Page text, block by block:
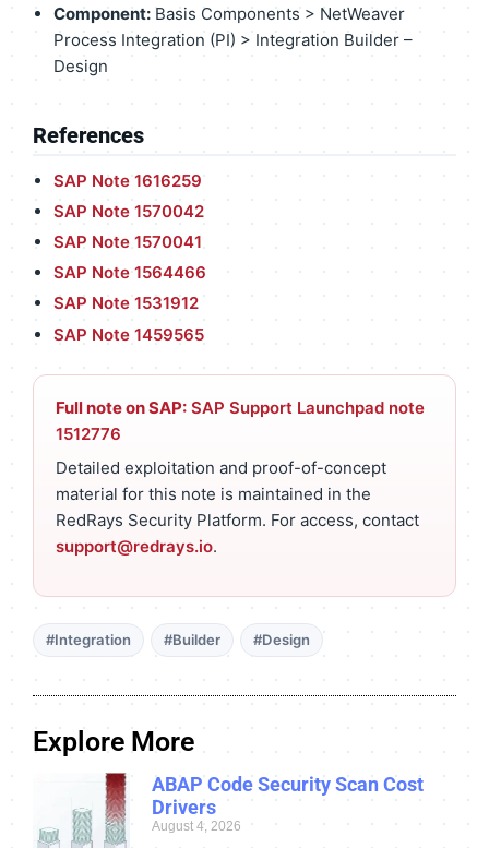
Component:Basis Components > NetWeaver
Process Integration (PI) > Integration Builder –
Design
References
SAP Note 1616259
SAP Note 1570042
SAP Note 1570041
SAP Note 1564466
SAP Note 1531912
SAP Note 1459565
Full note on SAP: SAP Support Launchpad note
1512776
Detailed exploitation and proof-of-concept
material for this note is maintained in the
RedRays Security Platform. For access, contact
support@redrays.io.
#Integration #Builder #Design
Explore More
ABAP Code Security Scan Cost
Drivers
August 4, 2026